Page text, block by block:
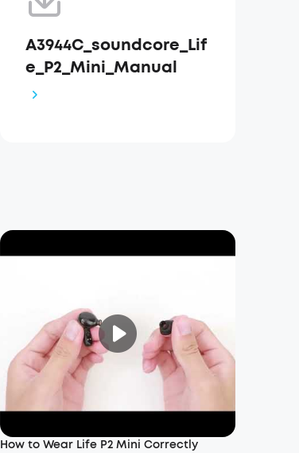
A3944C_soundcore_Lif
e_P2_Mini_Manual
How to Wear Life P2 Mini Correctly